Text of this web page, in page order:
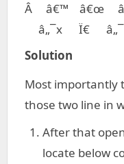
Â â€™ â€œ
â„¯x Ï€
Solution
Most importantly
those two line in
After that
locate below